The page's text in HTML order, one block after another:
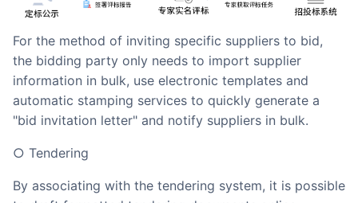
For the method of inviting specific suppliers to bid,
the bidding party only needs to import supplier
information in bulk, use electronic templates and
automatic stamping services to quickly generate a
"bid invitation letter" and notify suppliers in bulk.
○ Tendering
By associating with the tendering system, it is possible